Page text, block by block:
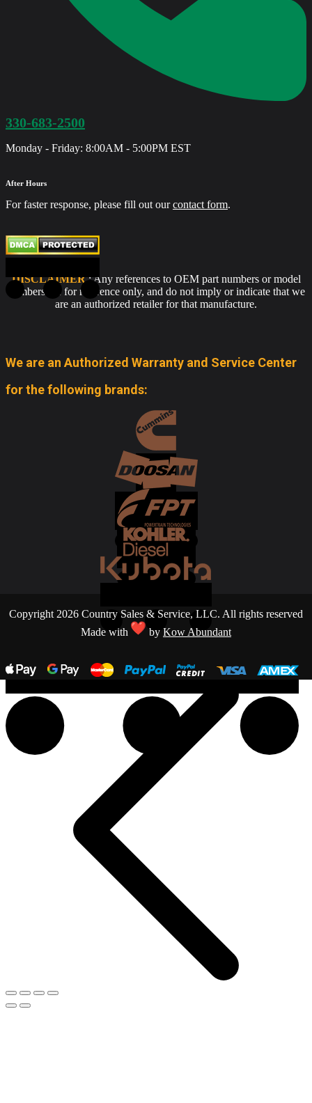
330-683-2500
Monday - Friday: 8:00AM - 5:00PM EST
After Hours
For faster response, please fill out ourcontact form.
DISCLAIMER: Any references to OEM part numbers or model
numbers are for reference only, and do not imply or indicate that we
are an authorized retailer for that manufacture.
We are an Authorized Warranty and Service Center
for the following brands:
Copyright 2026 Country Sales & Service, LLC. All rights reserved
Made with
by Kow Abundant